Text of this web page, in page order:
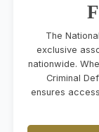
The
exclusive
nationwide.
Criminal
ensures